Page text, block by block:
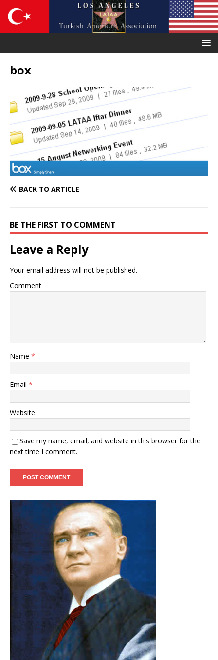
box
BACK TO ARTICLE
BE THE FIRST TO COMMENT
Leave a Reply
Your email address will not be published.
Comment
Name *
Email *
Website
Save my name, email, and website in this browser for the
next time I comment.